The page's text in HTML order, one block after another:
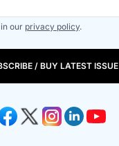
our privacy policy.
/ BUY LATEST ISSUE